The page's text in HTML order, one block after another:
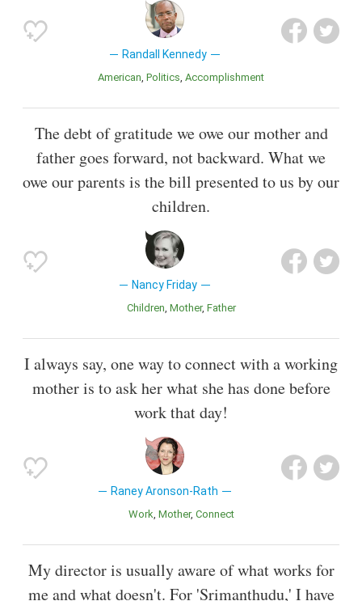
Randall Kennedy
American Politics Accomplishment
The debt of gratitude we owe our mother and
father goes forward, not backward. What we
owe our parents is the bill presented to us by our
children.
Nancy Friday
Children Mother Father
I always say, one way to connect with a working
mother is to ask her what she has done before
work that day!
Raney Aronson-Rath
Work Mother Connect
My director is usually aware of what works for
me and what doesn't. For 'Srimanthudu,' I have